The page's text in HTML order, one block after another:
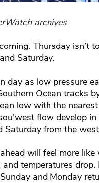
archives
Thursday isn’t
Saturday.
day as low pressure
Ocean tracks
low with the
flow develop
Saturday from the
will feel more like
temperatures drop.
and Monday